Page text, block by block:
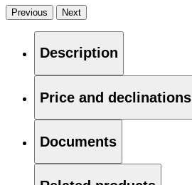
Previous Next
Description
Price and declinations
Documents